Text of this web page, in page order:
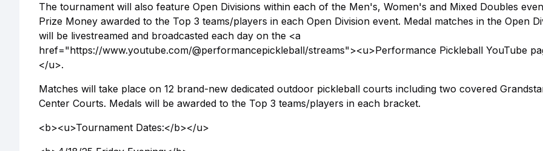
The tournament will also feature Open Divisions within each of the Men's, Women's and Mixed Doubles
Prize Money awarded to the Top 3 teams/players in each Open Division event. Medal matches in the Open
will be livestreamed and broadcasted each day on the <a
href="https://www.youtube.com/@performancepickleball/streams"><u>Performance Pickleball YouTube
</u>.
Matches will take place on 12 brand-new dedicated outdoor pickleball courts including two covered
Center Courts. Medals will be awarded to the Top 3 teams/players in each bracket.
<b><u>Tournament Dates:</b></u>